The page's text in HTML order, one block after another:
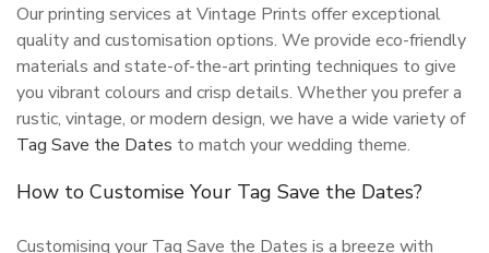
Our printing services at Vintage Prints offer exceptional
quality and customisation options. We provide eco-friendly
materials and state-of-the-art printing techniques to give
you vibrant colours and crisp details. Whether you prefer a
rustic, vintage, or modern design, we have a wide variety of
Tag Save the Dates to match your wedding theme.
How to Customise Your Tag Save the Dates?
Customising your Tag Save the Dates is a breeze with